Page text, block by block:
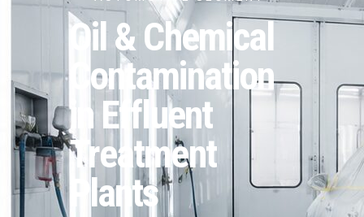
Oil & Chemical
Contamination
in Effluent
Treatment
Plants